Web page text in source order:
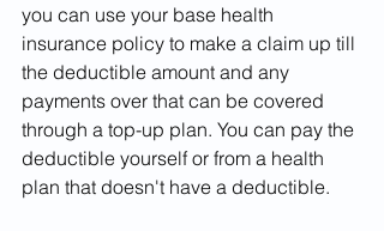
you can use your base health
insurance policy to make a claim up till
the deductible amount and any
payments over that can be covered
through a top-up plan. You can pay the
deductible yourself or from a health
plan that doesn't have a deductible.